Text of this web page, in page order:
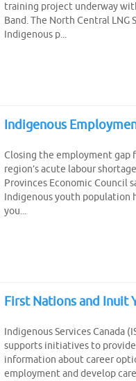
training project underway
Band. The North Central
Indigenous p...
Indigenous
Closing the employment gap
region’s acute labour
Provinces Economic Council
Indigenous youth population
you...
First Nations and Inuit
Indigenous Services Canada
supports initiatives to
information about career
employment and develop